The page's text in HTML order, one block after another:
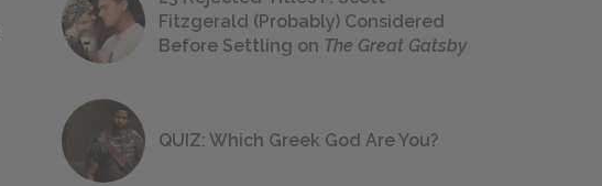
Fitzgerald (Probably) Considered
Before Settling on The Great Gatsby
QUIZ: Which Greek God Are You?